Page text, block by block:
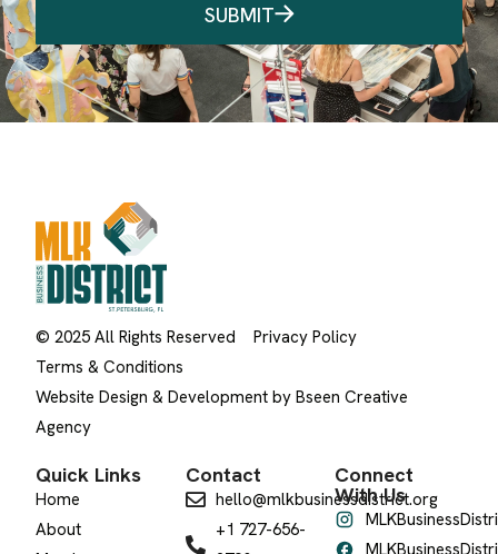
SUBMIT
© 2025 All Rights Reserved
Privacy Policy
Terms & Conditions
Website Design & Development by Bseen Creative
Agency
Quick Links
Home
About
Contact
hello@mlkbusinessdistrict.org
+1 727-656-
Connect
With Us